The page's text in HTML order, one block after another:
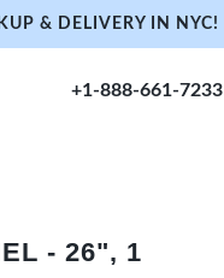
& DELIVERY IN NYC!
+1-888-661-7233
- 26", 1